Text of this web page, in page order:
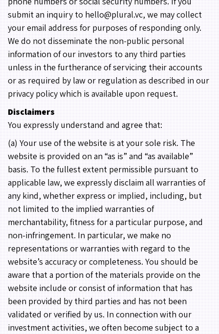
submit an inquiry to hello@plural.vc, we may collect
your email address for purposes of responding only.
We do not disseminate the non-public personal
information of our investors to any third parties
unless in the furtherance of servicing their accounts
or as required by law or regulation as described in our
privacy policy which is available upon request.
Disclaimers
You expressly understand and agree that:
(a) Your use of the website is at your sole risk. The
website is provided on an “as is” and “as available”
basis. To the fullest extent permissible pursuant to
applicable law, we expressly disclaim all warranties of
any kind, whether express or implied, including, but
not limited to the implied warranties of
merchantability, fitness for a particular purpose, and
non-infringement. In particular, we make no
representations or warranties with regard to the
website’s accuracy or completeness. You should be
aware that a portion of the materials provide on the
website include or consist of information that has
been provided by third parties and has not been
validated or verified by us. In connection with our
investment activities, we often become subject to a